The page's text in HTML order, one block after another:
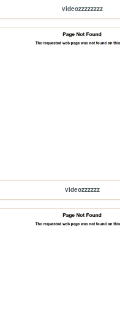
videozzzzzzzz
videozzzzzz